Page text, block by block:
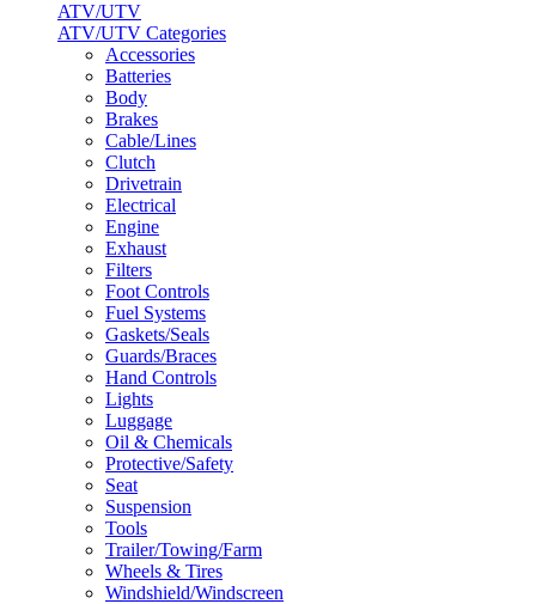
ATV/UTV
ATV/UTV Categories
Accessories
Batteries
Body
Brakes
Cable/Lines
Clutch
Drivetrain
Electrical
Engine
Exhaust
Filters
Foot Controls
Fuel Systems
Gaskets/Seals
Guards/Braces
Hand Controls
Lights
Luggage
Oil & Chemicals
Protective/Safety
Seat
Suspension
Tools
Trailer/Towing/Farm
Wheels & Tires
Windshield/Windscreen